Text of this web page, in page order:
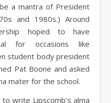
a mantra of President
and 1980s.) Around
hoped to have
for occasions like
student body president
Pat Boone and asked
mater for the school.
write Lipscomb’s alma